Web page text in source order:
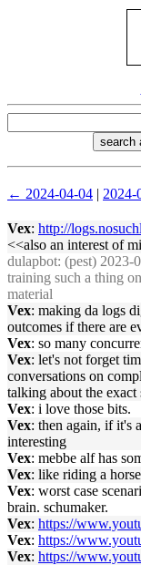
search
← 2024-04-04 |
Vex: http://
<<also an interest of
dulapbot: (pest) 2023-
training such a thing
material
Vex: making da logs
outcomes if there are
Vex: so many
Vex: let's not forget
conversations on
talking about the exact
Vex: i love those bits.
Vex: then again, if it's
interesting
Vex: mebbe alf has
Vex: like riding a
Vex: worst case
brain. schumaker.
Vex: https://
Vex: https://
Vex: https://